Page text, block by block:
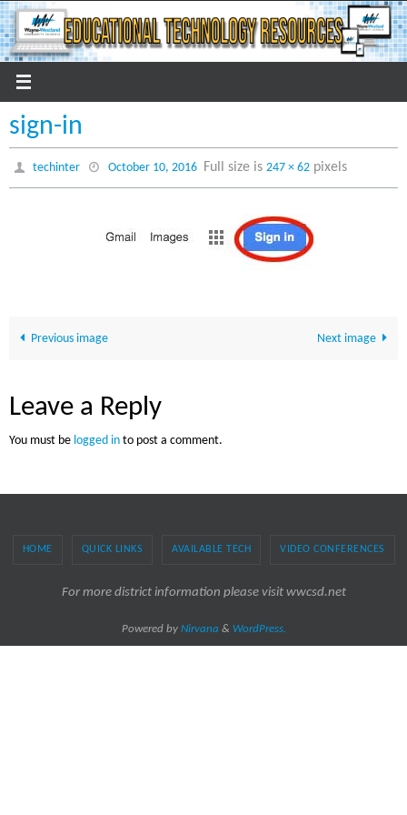
Skip
to
content
sign-in
techinter October 10, 2016 Full size is 247 × 62pixels
Previous image Next image
Leave a Reply
You must be logged in to post a comment.
HOME QUICK LINKS AVAILABLE TECH VIDEO CONFERENCES
For more district information please visit wwcsd.net
Powered by Nirvana & WordPress.